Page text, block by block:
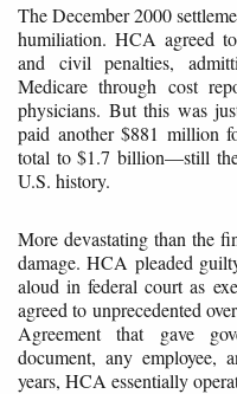
The December 2000
humiliation. HCA agreed
and civil penalties,
Medicare through cost
physicians. But this was
paid another $881 million
total to $1.7 billion—still the
U.S. history.
More devastating than the
damage. HCA pleaded
aloud in federal court as
agreed to unprecedented
Agreement that gave
document, any
years, HCA essentially